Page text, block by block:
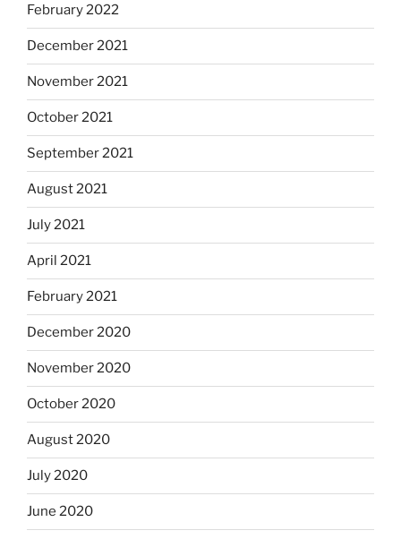
February 2022
December 2021
November 2021
October 2021
September 2021
August 2021
July 2021
April 2021
February 2021
December 2020
November 2020
October 2020
August 2020
July 2020
June 2020